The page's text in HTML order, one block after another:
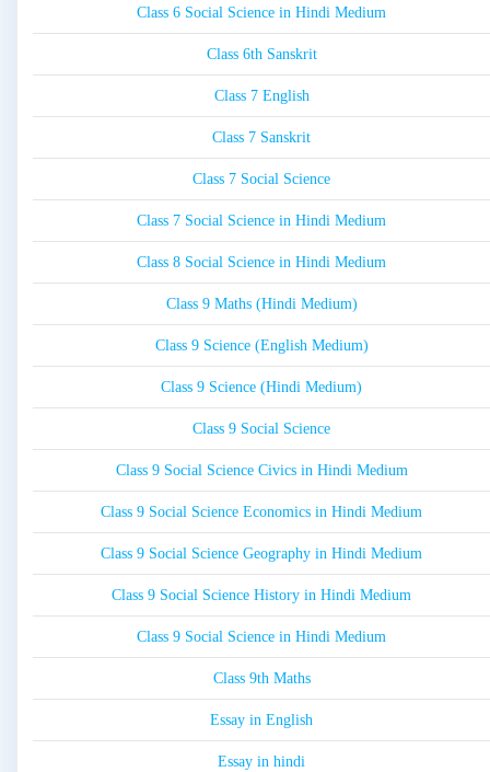
Class 6 Social Science in Hindi Medium
Class 6th Sanskrit
Class 7 English
Class 7 Sanskrit
Class 7 Social Science
Class 7 Social Science in Hindi Medium
Class 8 Social Science in Hindi Medium
Class 9 Maths (Hindi Medium)
Class 9 Science (English Medium)
Class 9 Science (Hindi Medium)
Class 9 Social Science
Class 9 Social Science Civics in Hindi Medium
Class 9 Social Science Economics in Hindi Medium
Class 9 Social Science Geography in Hindi Medium
Class 9 Social Science History in Hindi Medium
Class 9 Social Science in Hindi Medium
Class 9th Maths
Essay in English
Essay in hindi